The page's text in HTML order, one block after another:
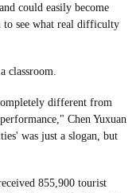
could easily become
to see what real difficulty
classroom.
different from
Chen Yuxuan
was just a slogan, but
855,900 tourist